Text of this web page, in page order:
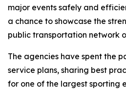
major events safely and
a chance to showcase the
public transportation network
The agencies have spent the
service plans, sharing best
for one of the largest sporting